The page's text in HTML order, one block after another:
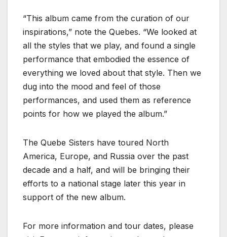
“This album came from the curation of our
inspirations,” note the Quebes. “We looked at
all the styles that we play, and found a single
performance that embodied the essence of
everything we loved about that style. Then we
dug into the mood and feel of those
performances, and used them as reference
points for how we played the album.”
The Quebe Sisters have toured North
America, Europe, and Russia over the past
decade and a half, and will be bringing their
efforts to a national stage later this year in
support of the new album.
For more information and tour dates, please